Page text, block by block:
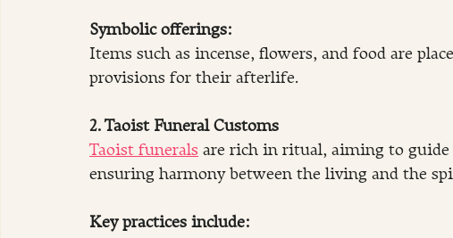
Symbolic offerings:
Items such as incense, flowers, and food are
provisions for their afterlife.
2. Taoist Funeral Customs
Taoist funerals are rich in ritual, aiming to
ensuring harmony between the living and the
Key practices include: